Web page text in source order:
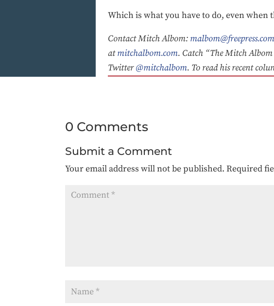
Which is what you have to do, even when
Contact Mitch Albom: malbom@freepress.com
atmitchalbom.com. Catch “The Mitch
Twitter@mitchalbom. To read his recent
0 Comments
Submit a Comment
Your email address will not be published. Required